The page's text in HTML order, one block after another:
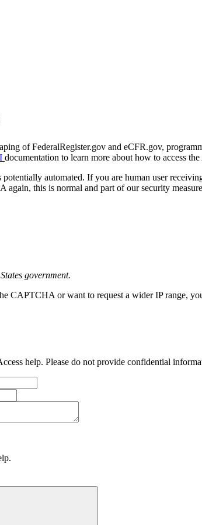
of FederalRegister.gov and eCFR.gov,
documentation to learn more about how to access
potentially automated. If you are human user
again, this is normal and part of our security
government.
CAPTCHA or want to request a wider IP range,
help. Please do not provide confidential